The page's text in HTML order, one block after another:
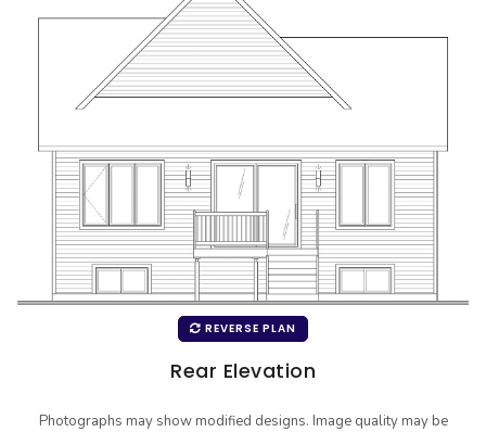
REVERSE PLAN
Rear Elevation
Photographs may show modified designs. Image quality may be